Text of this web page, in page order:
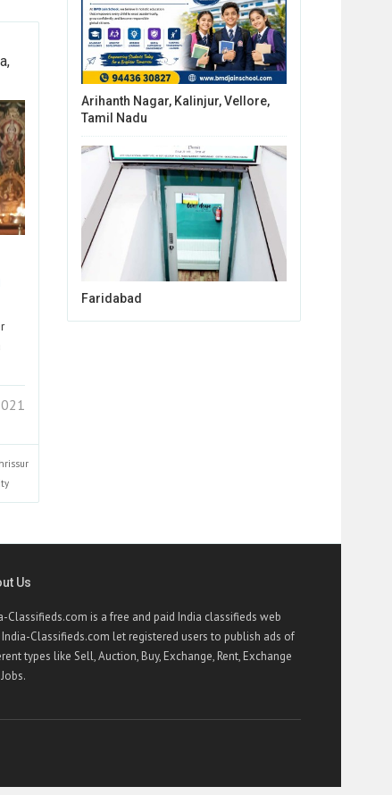
Arihanth Nagar, Kalinjur, Vellore,
Tamil Nadu
Faridabad
Us
Classifieds.com is a free and paid India classifieds web
India-Classifieds.com let registered users to publish ads of
types like Sell, Auction, Buy, Exchange, Rent, Exchange